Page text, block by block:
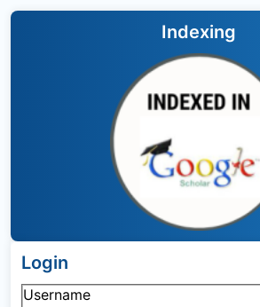
Indexing
Login
Username